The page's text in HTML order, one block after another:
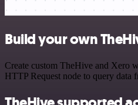
Build your own
Create custom TheHive and Xero
HTTP Request node to query